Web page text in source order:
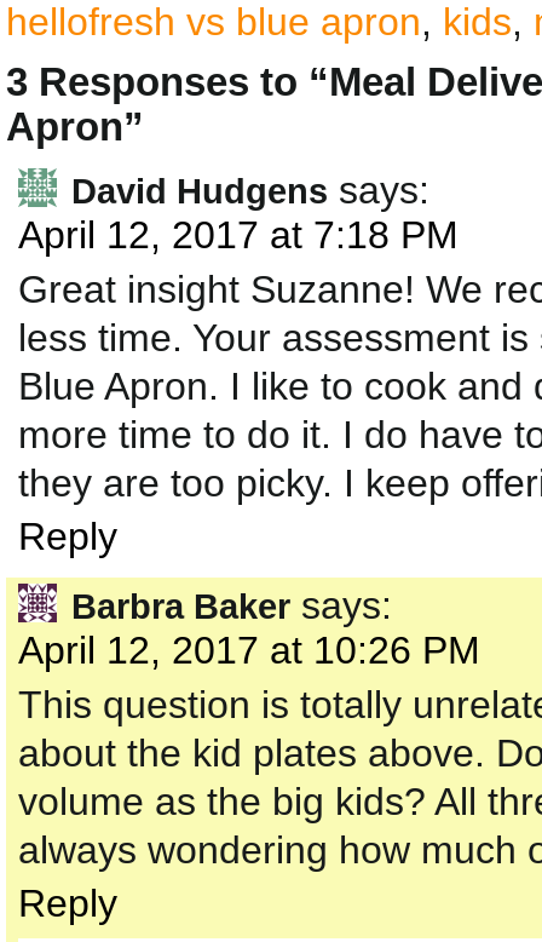
hellofresh vs blue apron, kids,
3 Responses to “Meal
Apron”
David Hudgens says:
April 12, 2017 at 7:18 PM
Great insight Suzanne! We
less time. Your assessment
Blue Apron. I like to cook and
more time to do it. I do have
they are too picky. I keep
Reply
Barbra Baker says:
April 12, 2017 at 10:26 PM
This question is totally
about the kid plates above.
volume as the big kids? All
always wondering how much
Reply